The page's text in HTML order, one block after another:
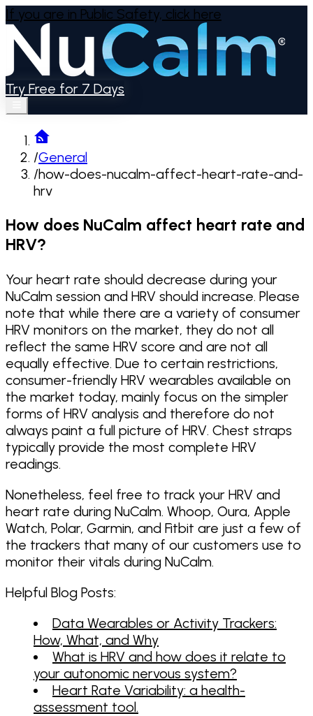
If you are in Public Safety, click here
Try Free for 7 Days
/General
/how-does-nucalm-affect-heart-rate-and-
hrv
How does NuCalm affect heart rate and
HRV?
Your heart rate should decrease during your
NuCalm session and HRV should increase. Please
note that while there are a variety of consumer
HRV monitors on the market, they do not all
reflect the same HRV score and are not all
equally effective. Due to certain restrictions,
consumer-friendly HRV wearables available on
the market today, mainly focus on the simpler
forms of HRV analysis and therefore do not
always paint a full picture of HRV. Chest straps
typically provide the most complete HRV
readings.
Nonetheless, feel free to track your HRV and
heart rate during NuCalm. Whoop, Oura, Apple
Watch, Polar, Garmin, and Fitbit are just a few of
the trackers that many of our customers use to
monitor their vitals during NuCalm.
Helpful Blog Posts:
Data Wearables or Activity Trackers:
How, What, and Why
What is HRV and how does it relate to
your autonomic nervous system?
Heart Rate Variability: a health-
assessment tool.